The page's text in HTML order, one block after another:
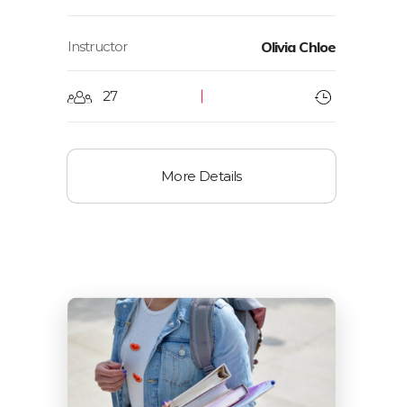
Instructor Olivia Chloe
27
More Details